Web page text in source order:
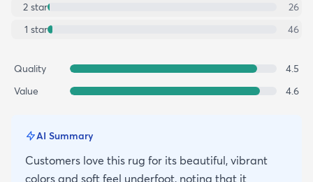
2 star
26
1 star 46
Quality
4.5
Value
4.6
AI Summary
Customers love this rug for its beautiful, vibrant
colors and soft feel underfoot, noting that it